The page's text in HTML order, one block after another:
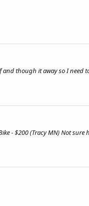
though it away so I need
- $200 (Tracy MN) Not sure